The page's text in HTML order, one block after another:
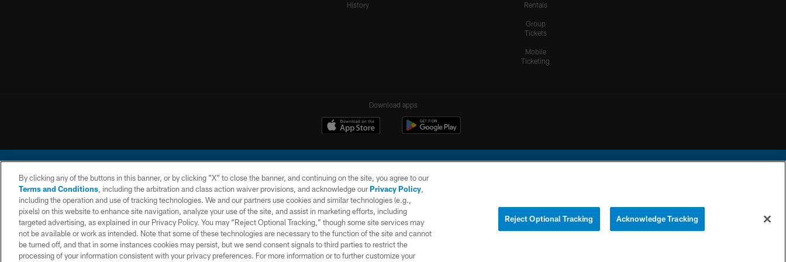
History
Rentals
Group
Tickets
Mobile
Ticketing
Download apps
© 2026 Chargers Football Company, LLC. All rights reserved. This website is managed on a digital platform of the National Football League.
CONTACT
US
WEBSITE
ACCESSIBILITY
TERMS AND
CONDITIONS
PRIVACY
POLICY
SITE
MAP
YOUR PRIVACY
COOKIE
By clicking any of the buttons in this banner, or by clicking "X" to close the banner, and continuing on the site, you agree to our
Terms and Conditions, including the arbitration and class action waiver provisions, and acknowledge ourPrivacy Policy,
including the operation and use of tracking technologies. We and our partners use cookies and similar technologies (e.g.,
pixels) on this website to enhance site navigation, analyze your use of the site, and assist in marketing efforts, including
targeted advertising, as explained in our Privacy Policy. You may “Reject Optional Tracking,” though some site services may
not be available or work as intended. Note that some of these technologies are necessary to the function of the site and cannot
be turned off, and that in some instances cookies may persist, but we send consent signals to third parties to restrict the
processing of your information consistent with your privacy preferences. For more information or to further customize your
Reject Optional Tracking Acknowledge Tracking